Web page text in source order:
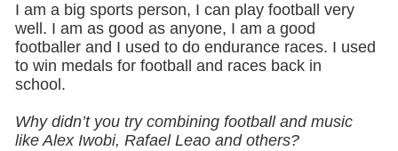
I am a big sports person, I can play football very
well. I am as good as anyone, I am a good
footballer and I used to do endurance races. I used
to win medals for football and races back in
school.
Why didn’t you try combining football and music
like Alex Iwobi, Rafael Leao and others?